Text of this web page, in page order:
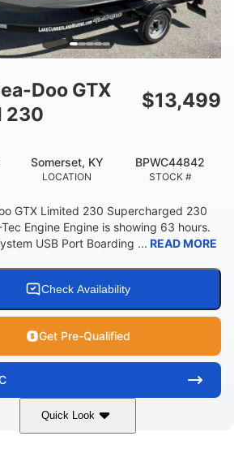
FUEL CAPACITY
15.9gal
13.7gal
HULL MATERIAL
Doo GTX
230
$13,499
LOCATION
Somerset, KY
STOCK #
BPWC44842
GTX Limited 230 Supercharged 230
Engine Engine is showing 63 hours.
USB Port Boarding ... READ MORE
Check Availability
Get Pre-Qualified
Quick Look
230HP